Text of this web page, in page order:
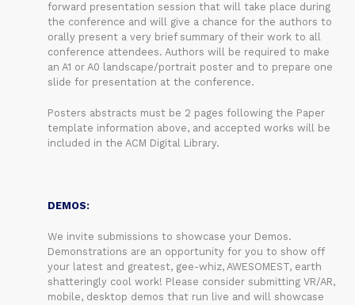
forward presentation session that will take place during
the conference and will give a chance for the authors to
orally present a very brief summary of their work to all
conference attendees. Authors will be required to make
an A1 or A0 landscape/portrait poster and to prepare one
slide for presentation at the conference.
Posters abstracts must be 2 pages following the Paper
template information above, and accepted works will be
included in the ACM Digital Library.
DEMOS:
We invite submissions to showcase your Demos.
Demonstrations are an opportunity for you to show off
your latest and greatest, gee-whiz, AWESOMEST, earth
shatteringly cool work! Please consider submitting VR/AR,
mobile, desktop demos that run live and will showcase